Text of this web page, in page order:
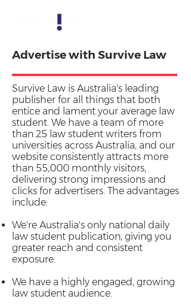
Advertise with Survive Law
Survive Law is Australia's leading
publisher for all things that both
entice and lament your average law
student. We have a team of more
than 25 law student writers from
universities across Australia, and our
website consistently attracts more
than 55,000 monthly visitors,
delivering strong impressions and
clicks for advertisers. The advantages
include:
We're Australia's only national daily
law student publication, giving you
greater reach and consistent
exposure.
We have a highly engaged, growing
law student audience.